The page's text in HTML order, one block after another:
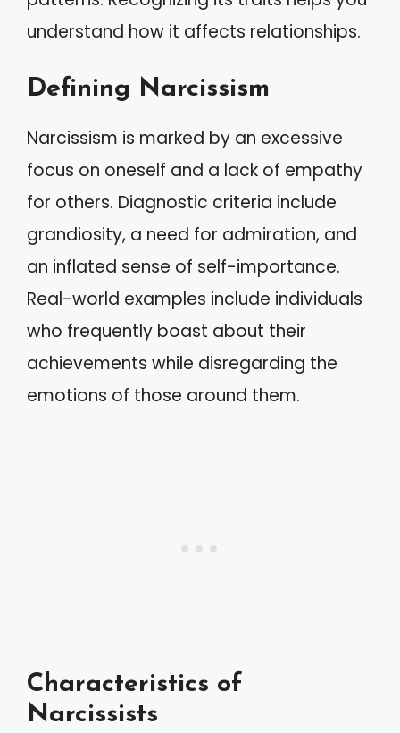
understand how it affects relationships.
Defining Narcissism
Narcissism is marked by an excessive
focus on oneself and a lack of empathy
for others. Diagnostic criteria include
grandiosity, a need for admiration, and
an inflated sense of self-importance.
Real-world examples include individuals
who frequently boast about their
achievements while disregarding the
emotions of those around them.
Characteristics of
Narcissists